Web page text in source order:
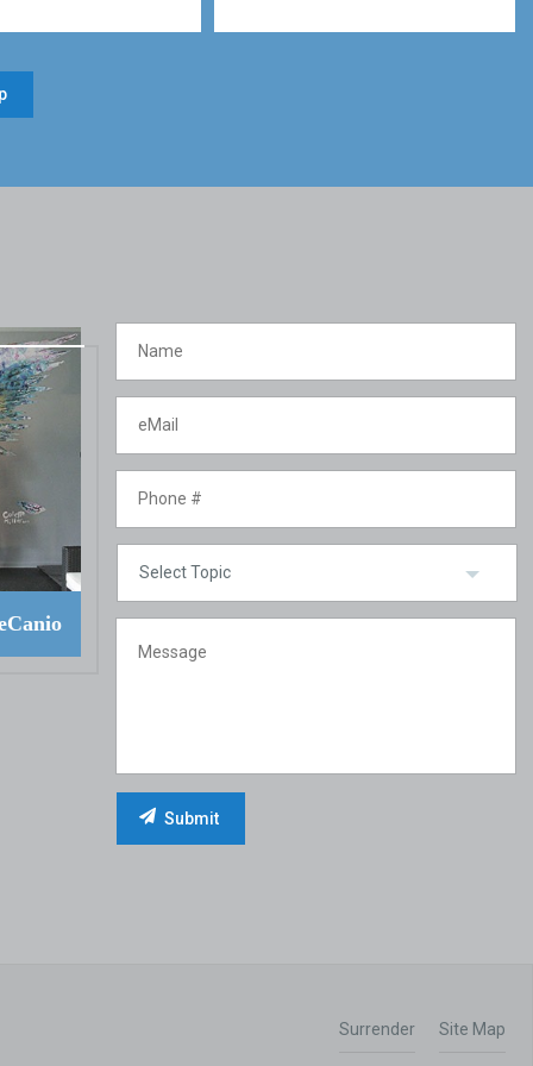
Surrender Site Map